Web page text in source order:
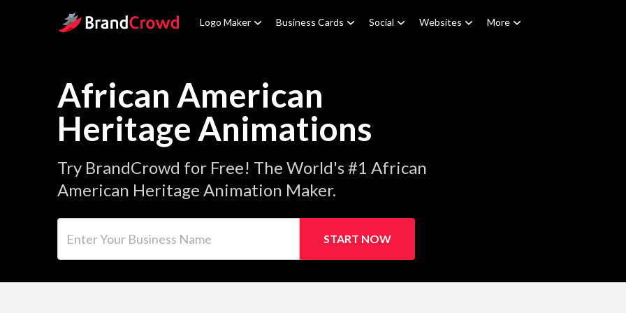
Site Logo Logo Maker Business Cards Social Websites More
African American
Heritage Animations
Try BrandCrowd for Free! The World's #1 African
American Heritage Animation Maker.
START NOW